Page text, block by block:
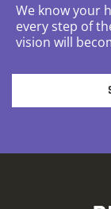
We know your
every step of
vision will